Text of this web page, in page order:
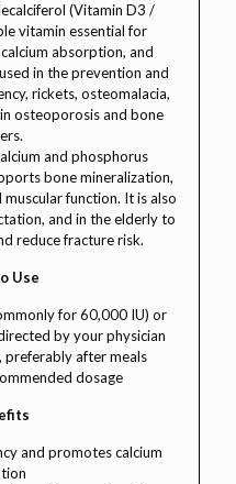
(Vitamin D3 /
vitamin essential for
absorption, and
in the prevention and
rickets, osteomalacia,
osteoporosis and bone
and phosphorus
bone mineralization,
function. It is also
and in the elderly to
reduce fracture risk.
Use
for 60,000 IU) or
by your physician
preferably after meals
dosage
and promotes calcium